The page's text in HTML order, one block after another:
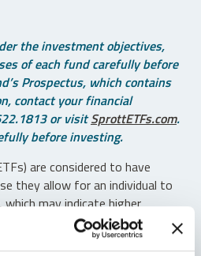
the investment objectives,
of each fund carefully before
Prospectus, which contains
contact your financial
or visitSprottETFs.com.
before investing.
are considered to have
they allow for an individual to
may indicate higher
in higher taxes when fund